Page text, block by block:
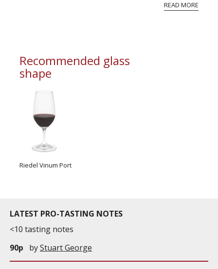
professional ratings to get the Tb score.
READ MORE
Recommended glass
shape
Riedel Vinum Port
LATEST PRO-TASTING NOTES
<10 tasting notes
90p
byStuart George